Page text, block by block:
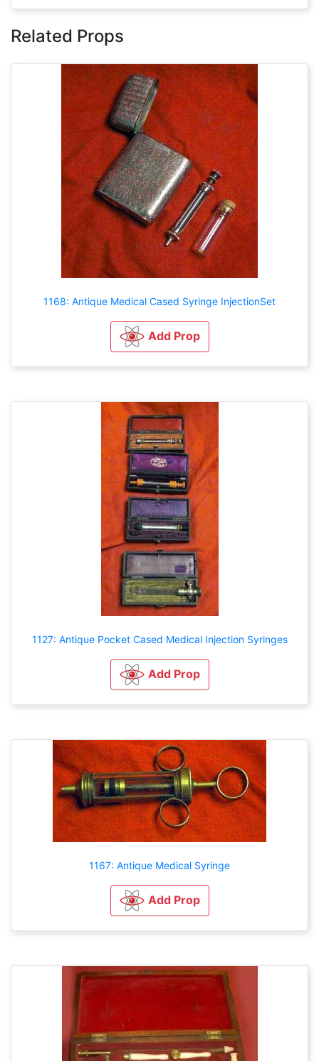
Related Props
1168: Antique Medical Cased Syringe InjectionSet
Add Prop
1127: Antique Pocket Cased Medical Injection Syringes
Add Prop
1167: Antique Medical Syringe
Add Prop